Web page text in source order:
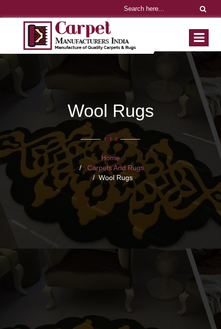
Wool Rugs
Home
Carpets And Rugs
Wool Rugs